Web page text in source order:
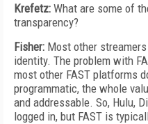
Krefetz: What are some of
transparency?
Fisher: Most other
identity. The problem with
most other FAST platforms
programmatic, the whole
and addressable. So, Hulu,
logged in, but FAST is